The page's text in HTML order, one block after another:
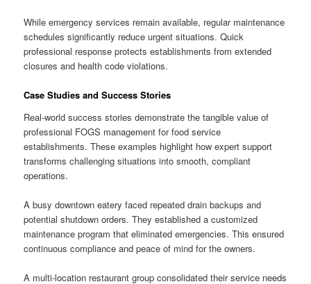
While emergency services remain available, regular maintenance
schedules significantly reduce urgent situations. Quick
professional response protects establishments from extended
closures and health code violations.
Case Studies and Success Stories
Real-world success stories demonstrate the tangible value of
professional FOGS management for food service
establishments. These examples highlight how expert support
transforms challenging situations into smooth, compliant
operations.
A busy downtown eatery faced repeated drain backups and
potential shutdown orders. They established a customized
maintenance program that eliminated emergencies. This ensured
continuous compliance and peace of mind for the owners.
A multi-location restaurant group consolidated their service needs